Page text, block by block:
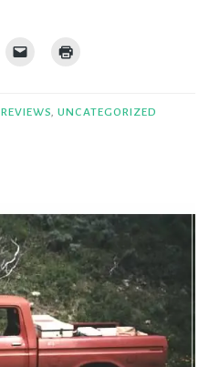
REVIEWS,UNCATEGORIZED